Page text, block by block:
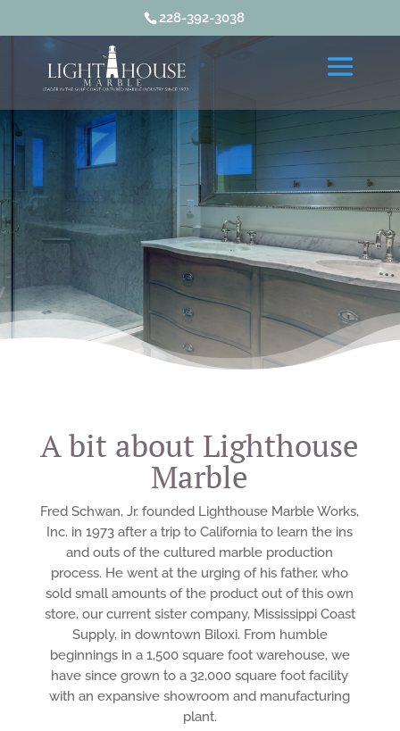
228-392-3038
A bit about Lighthouse
Marble
Fred Schwan, Jr. founded Lighthouse Marble Works,
Inc. in 1973 after a trip to California to learn the ins
and outs of the cultured marble production
process. He went at the urging of his father, who
sold small amounts of the product out of this own
store, our current sister company, Mississippi Coast
Supply, in downtown Biloxi. From humble
beginnings in a 1,500 square foot warehouse, we
have since grown to a 32,000 square foot facility
with an expansive showroom and manufacturing
plant.